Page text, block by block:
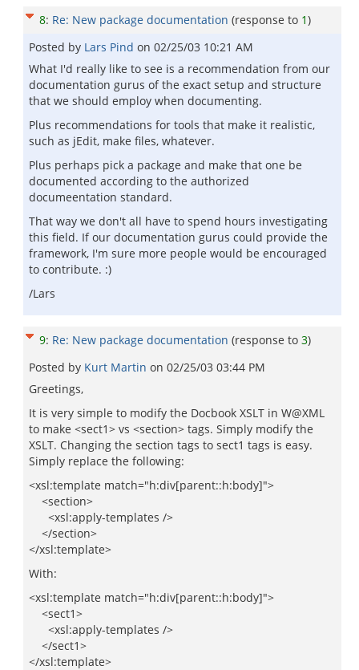
8: Re: New package documentation (response to 1)
Posted by Lars Pind on 02/25/03 10:21 AM
What I'd really like to see is a recommendation from our
documentation gurus of the exact setup and structure
that we should employ when documenting.
Plus recommendations for tools that make it realistic,
such as jEdit, make files, whatever.
Plus perhaps pick a package and make that one be
documented according to the authorized
documeentation standard.
That way we don't all have to spend hours investigating
this field. If our documentation gurus could provide the
framework, I'm sure more people would be encouraged
to contribute. :)
/Lars
9: Re: New package documentation (response to 3)
Posted by Kurt Martin on 02/25/03 03:44 PM
Greetings,
It is very simple to modify the Docbook XSLT in W@XML
to make <sect1> vs <section> tags. Simply modify the
XSLT. Changing the section tags to sect1 tags is easy.
Simply replace the following:
<xsl:template match="h:div[parent::h:body]">
<section>
<xsl:apply-templates />
</section>
</xsl:template>
With:
<xsl:template match="h:div[parent::h:body]">
<sect1>
<xsl:apply-templates />
</sect1>
</xsl:template>